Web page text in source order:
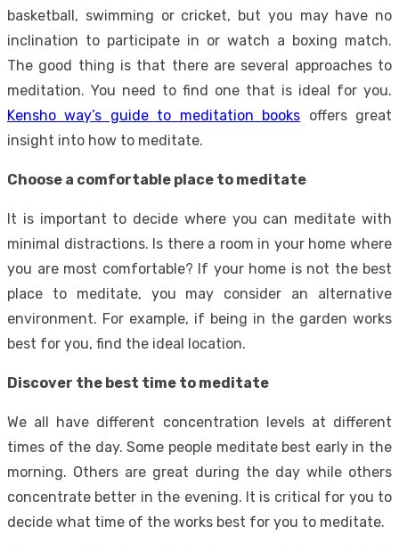
basketball, swimming or cricket, but you may have no
inclination to participate in or watch a boxing match.
The good thing is that there are several approaches to
meditation. You need to find one that is ideal for you.
Kensho way’s guide to meditation books offers great
insight into how to meditate.
Choose a comfortable place to meditate
It is important to decide where you can meditate with
minimal distractions. Is there a room in your home where
you are most comfortable? If your home is not the best
place to meditate, you may consider an alternative
environment. For example, if being in the garden works
best for you, find the ideal location.
Discover the best time to meditate
We all have different concentration levels at different
times of the day. Some people meditate best early in the
morning. Others are great during the day while others
concentrate better in the evening. It is critical for you to
decide what time of the works best for you to meditate.